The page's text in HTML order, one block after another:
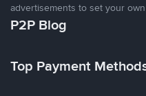
advertisements to set your
P2P Blog
Top Payment